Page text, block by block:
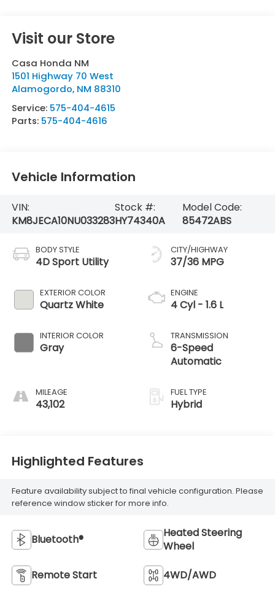
Visit our Store
Casa Honda NM
1501 Highway 70 West
Alamogordo, NM 88310
Service: 575-404-4615
Parts: 575-404-4616
Vehicle Information
VIN:
KM8JECA10NU033283
Stock #:
HY74340A
Model Code:
85472ABS
BODY STYLE
4D Sport Utility
EXTERIOR COLOR
Quartz White
INTERIOR COLOR
Gray
MILEAGE
43,102
CITY/HIGHWAY
37/36 MPG
ENGINE
4 Cyl - 1.6 L
TRANSMISSION
6-Speed
Automatic
FUEL TYPE
Hybrid
Highlighted Features
Feature availability subject to final vehicle configuration. Please
reference window sticker for more info.
Bluetooth®
Heated Steering
Wheel
Remote Start 4WD/AWD